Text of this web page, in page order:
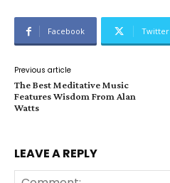
Facebook Twitter
Previous article
The Best Meditative Music
Features Wisdom From Alan
Watts
LEAVE A REPLY